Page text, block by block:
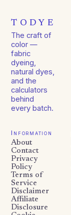
TODYE
The craft of
color —
fabric
dyeing,
natural dyes,
and the
calculators
behind
every batch.
Information
About
Contact
Privacy
Policy
Terms of
Service
Disclaimer
Affiliate
Disclosure